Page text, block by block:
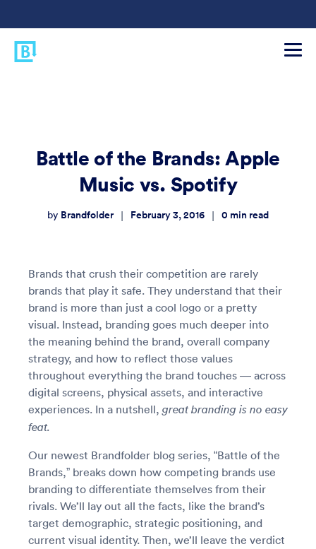
Battle of the Brands: Apple
Music vs. Spotify
by Brandfolder | February 3, 2016 | 0 min read
Brands that crush their competition are rarely
brands that play it safe. They understand that their
brand is more than just a cool logo or a pretty
visual. Instead, branding goes much deeper into
the meaning behind the brand, overall company
strategy, and how to reflect those values
throughout everything the brand touches — across
digital screens, physical assets, and interactive
experiences. In a nutshell, great branding is no easy
feat.
Our newest Brandfolder blog series, “Battle of the
Brands,” breaks down how competing brands use
branding to differentiate themselves from their
rivals. We’ll lay out all the facts, like the brand’s
target demographic, strategic positioning, and
current visual identity. Then, we’ll leave the verdict